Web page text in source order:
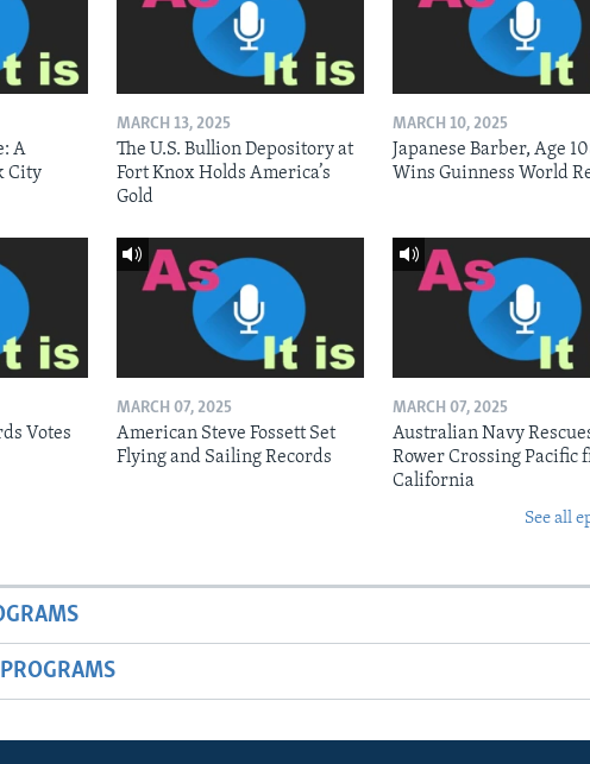
A
City
MARCH 13, 2025
The U.S. Bullion Depository at
Fort Knox Holds America’s
Gold
MARCH 10, 2025
Japanese Barber, Age
Wins Guinness World
Votes
MARCH 07, 2025
American Steve Fossett Set
Flying and Sailing Records
MARCH 07, 2025
Australian Navy
Rower Crossing Pacific
California
See all